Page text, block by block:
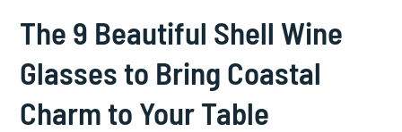
The 9 Beautiful Shell Wine
Glasses to Bring Coastal
Charm to Your Table